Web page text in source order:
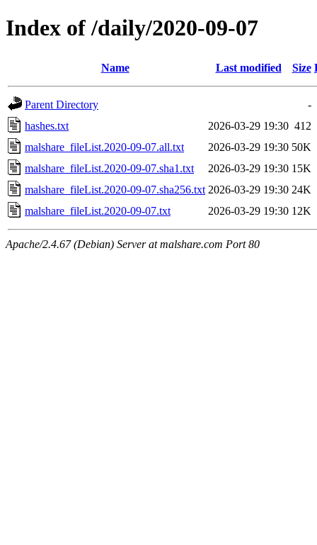
Index of /daily/2020-09-07
Name Last modified Size
Parent Directory
-
hashes.txt
2026-03-29 19:30 412
malshare_fileList.2020-09-07.all.txt
2026-03-29 19:30 50K
malshare_fileList.2020-09-07.sha1.txt
2026-03-29 19:30 15K
malshare_fileList.2020-09-07.sha256.txt 2026-03-29 19:30 24K
malshare_fileList.2020-09-07.txt
2026-03-29 19:30 12K
Apache/2.4.67 (Debian) Server at malshare.com Port 80